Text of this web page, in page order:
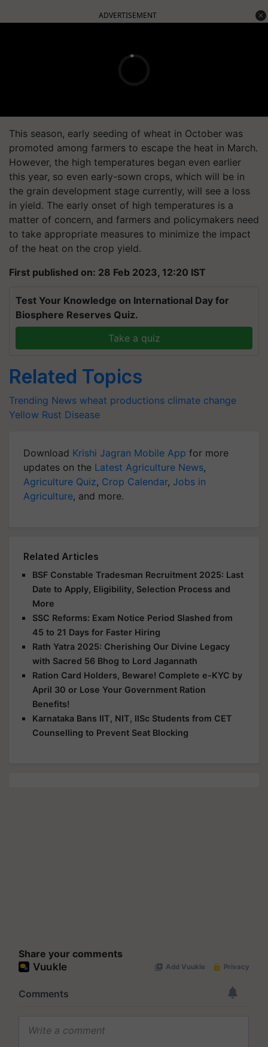
ADVERTISEMENT
This season, early seeding of wheat in October was
promoted among farmers to escape the heat in March.
However, the high temperatures began even earlier
this year, so even early-sown crops, which will be in
the grain development stage currently, will see a loss
in yield. The early onset of high temperatures is a
matter of concern, and farmers and policymakers need
to take appropriate measures to minimize the impact
of the heat on the crop yield.
First published on: 28 Feb 2023, 12:20 IST
Test Your Knowledge on International Day for
Biosphere Reserves Quiz.
Take a quiz
Related Topics
Trending News wheat productions climate change
Yellow Rust Disease
Download Krishi Jagran Mobile App for more
updates on the Latest Agriculture News,
Agriculture Quiz, Crop Calendar, Jobs in
Agriculture, and more.
Related Articles
BSF Constable Tradesman Recruitment 2025: Last
Date to Apply, Eligibility, Selection Process and
More
SSC Reforms: Exam Notice Period Slashed from
45 to 21 Days for Faster Hiring
Rath Yatra 2025: Cherishing Our Divine Legacy
with Sacred 56 Bhog to Lord Jagannath
Ration Card Holders, Beware! Complete e-KYC by
April 30 or Lose Your Government Ration
Benefits!
Karnataka Bans IIT, NIT, IISc Students from CET
Counselling to Prevent Seat Blocking
Share your comments